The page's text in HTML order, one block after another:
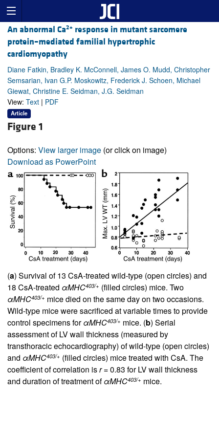
An abnormal Ca2+ response in mutant sarcomere
protein–mediated familial hypertrophic
cardiomyopathy
Diane Fatkin, Bradley K. McConnell, James O. Mudd, Christopher
Semsarian, Ivan G.P. Moskowitz, Frederick J. Schoen, Michael
Giewat, Christine E. Seidman, J.G. Seidman
View: Text | PDF
Article
Figure 1
Options: View larger image (or click on image)
Download as PowerPoint
(a) Survival of 13 CsA-treated wild-type (open circles) and
18 CsA-treated αMHC403/+ (filled circles) mice. Two
αMHC403/+ mice died on the same day on two occasions.
Wild-type mice were sacrificed at variable times to provide
control specimens forαMHC403/+ mice. (b) Serial
assessment of LV wall thickness (measured by
transthoracic echocardiography) of wild-type (open circles)
and αMHC403/+ (filled circles) mice treated with CsA. The
coefficient of correlation isr= 0.83 for LV wall thickness
and duration of treatment ofαMHC403/+ mice.